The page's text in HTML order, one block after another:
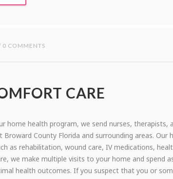
COMMENTS
CARE
home health program, we send nurses,
County Florida and surrounding areas. Our
as rehabilitation, wound care, IV medications,
we make multiple visits to your home and spend
health outcomes. If you suspect that you or